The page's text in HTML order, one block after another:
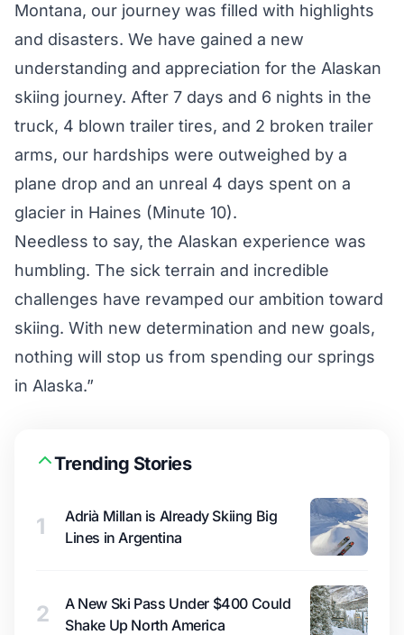
Montana, our journey was filled with highlights
and disasters. We have gained a new
understanding and appreciation for the Alaskan
skiing journey. After 7 days and 6 nights in the
truck, 4 blown trailer tires, and 2 broken trailer
arms, our hardships were outweighed by a
plane drop and an unreal 4 days spent on a
glacier in Haines (Minute 10).
Needless to say, the Alaskan experience was
humbling. The sick terrain and incredible
challenges have revamped our ambition toward
skiing. With new determination and new goals,
nothing will stop us from spending our springs
in Alaska.”
Trending Stories
1
Adrià Millan is Already Skiing Big
Lines in Argentina
2
A New Ski Pass Under $400 Could
Shake Up North America